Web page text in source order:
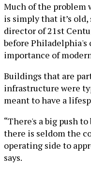
Much of the problem
is simply that it’s
director of 21st
before Philadelphia's
importance of
Buildings that are
infrastructure were
meant to have a
“There's a big push
there is seldom the
operating side to
says.